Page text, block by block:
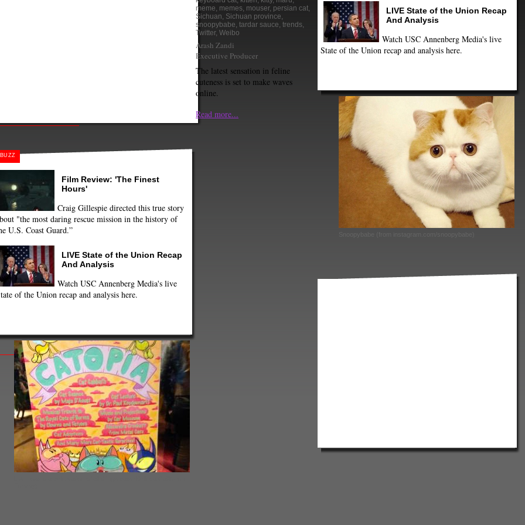
BUZZ
Film Review: 'The Finest
Hours'
Craig Gillespie directed this true story
"the most daring rescue mission in the history of
U.S. Coast Guard.”
LIVE State of the Union Recap
And Analysis
Watch USC Annenberg Media's live
of the Union recap and analysis here.
LIVE State of the Union Recap
And Analysis
Watch USC Annenberg Media's live
State of the Union recap and analysis here.
meme, memes, mouser, persian cat,
Sichuan, Sichuan province,
snoopybabe, tardar sauce, trends,
Twitter, Weibo
Arash Zandi
Executive Producer
The latest sensation in feline
cuteness is set to make waves
online.
Read more...